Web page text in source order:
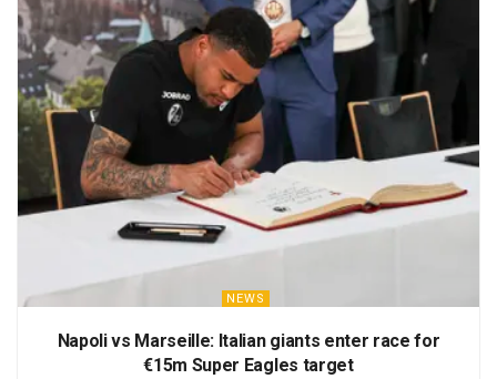
NEWS
Napoli vs Marseille: Italian giants enter race for
€15m Super Eagles target